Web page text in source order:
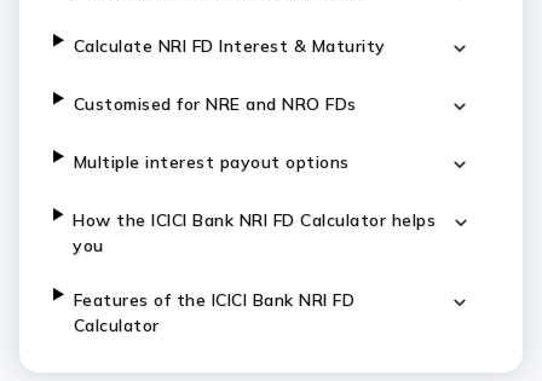
Calculate NRI FD Interest & Maturity
Customised for NRE and NRO FDs
Multiple interest payout options
How the ICICI Bank NRI FD Calculator helps
you
Features of the ICICI Bank NRI FD
Calculator